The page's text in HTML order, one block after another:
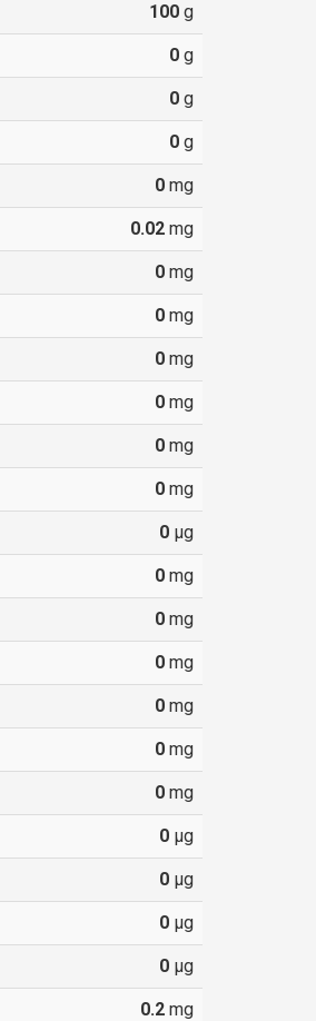
100g
0g
0g
0g
0mg
0.02mg
0mg
0mg
0mg
0mg
0mg
0mg
0µg
0mg
0mg
0mg
0mg
0mg
0mg
0µg
0µg
0µg
0µg
0.2mg